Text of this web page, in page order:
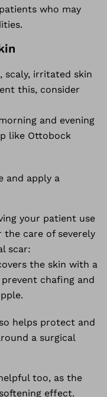
who may
scaly, irritated skin
this, consider
and evening
like Ottobock
and apply a
your patient use
care of severely
scar:
the skin with a
chafing and
helps protect and
a surgical
too, as the
effect.